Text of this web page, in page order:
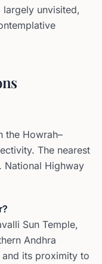
largely unvisited,
the Howrah–
The nearest
National Highway
Sun Temple,
Andhra
its proximity to